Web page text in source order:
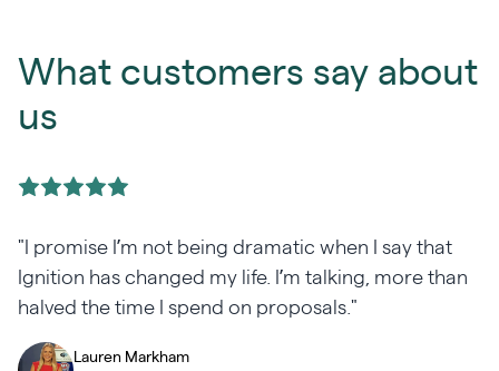
What customers say about
us
"I promise I’m not being dramatic when I say that
Ignition has changed my life. I’m talking, more than
halved the time I spend on proposals."
Lauren Markham